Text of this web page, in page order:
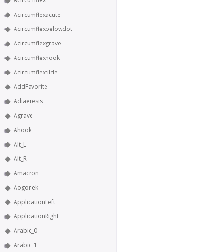
Acircumflexacute
Acircumflexbelowdot
Acircumflexgrave
Acircumflexhook
Acircumflextilde
AddFavorite
Adiaeresis
Agrave
Ahook
Alt_L
Alt_R
Amacron
Aogonek
ApplicationLeft
ApplicationRight
Arabic_0
Arabic_1